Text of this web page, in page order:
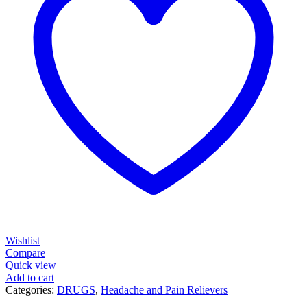
Wishlist
Compare
Quick view
Add to cart
Categories: DRUGS, Headache and Pain Relievers